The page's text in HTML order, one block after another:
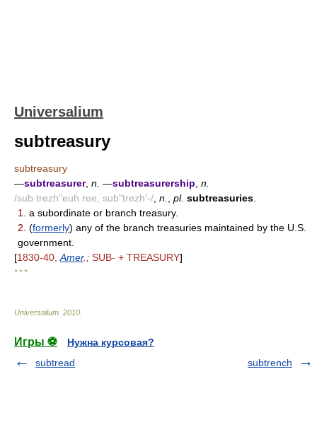
Universalium
subtreasury
subtreasury
—subtreasurer, n. —subtreasurership n.
/sub trezh"euh ree, sub"trezh'-/ n. pl. subtreasuries
1.
a subordinate or branch treasury.
2. (formerly) any of the branch treasuries maintained by the U.S.
government.
[1830-40, Amer.; SUB- + TREASURY]
* * *
Universalium 2010
Игры ⚽
Нужна курсовая?
subtread
subtrench